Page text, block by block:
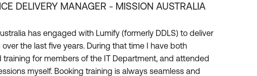
DELIVERY MANAGER - MISSION AUSTRALIA
has engaged with Lumify (formerly DDLS) to deliver
over the last five years. During that time I have both
training for members of the IT Department, and attended
myself. Booking training is always seamless and